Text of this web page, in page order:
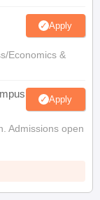
Apply
Economics &
Apply
Admissions open